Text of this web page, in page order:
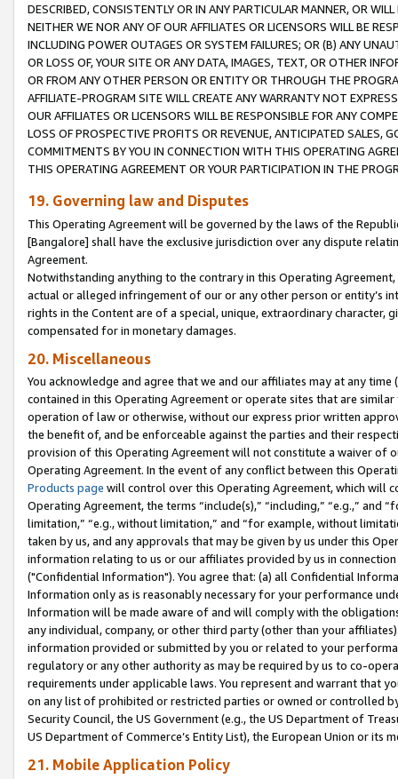
DESCRIBED, CONSISTENTLY OR IN ANY PARTICULAR MANNER, OR
NEITHER WE NOR ANY OF OUR AFFILIATES OR LICENSORS WILL BE
INCLUDING POWER OUTAGES OR SYSTEM FAILURES; OR (B) ANY
OR LOSS OF, YOUR SITE OR ANY DATA, IMAGES, TEXT, OR OTHER
OR FROM ANY OTHER PERSON OR ENTITY OR THROUGH THE
AFFILIATE-PROGRAM SITE WILL CREATE ANY WARRANTY NOT
OUR AFFILIATES OR LICENSORS WILL BE RESPONSIBLE FOR ANY
LOSS OF PROSPECTIVE PROFITS OR REVENUE, ANTICIPATED SALES,
COMMITMENTS BY YOU IN CONNECTION WITH THIS OPERATING
THIS OPERATING AGREEMENT OR YOUR PARTICIPATION IN THE
19. Governing law and Disputes
This Operating Agreement will be governed by the laws of the
[Bangalore] shall have the exclusive jurisdiction over any dispute
Agreement.
Notwithstanding anything to the contrary in this Operating
actual or alleged infringement of our or any other person or entity’s
rights in the Content are of a special, unique, extraordinary
compensated for in monetary damages.
20. Miscellaneous
You acknowledge and agree that we and our affiliates may at any
contained in this Operating Agreement or operate sites that are
operation of law or otherwise, without our express prior written
the benefit of, and be enforceable against the parties and their
provision of this Operating Agreement will not constitute a waiver of
Operating Agreement. In the event of any conflict between this
Products page will control over this Operating Agreement, which will
Operating Agreement, the terms “include(s),” “including,” “e.g.,”
limitation,” “e.g., without limitation,” and “for example, without
taken by us, and any approvals that may be given by us under this
information relating to us or our affiliates provided by us in
("Confidential Information"). You agree that: (a) all Confidential
Information only as is reasonably necessary for your performance
Information will be made aware of and will comply with the
any individual, company, or other third party (other than your
information provided or submitted by you or related to your
regulatory or any other authority as may be required by us to co-
requirements under applicable laws. You represent and warrant that
on any list of prohibited or restricted parties or owned or controlled
Security Council, the US Government (e.g., the US Department of
US Department of Commerce’s Entity List), the European Union or
21. Mobile Application Policy